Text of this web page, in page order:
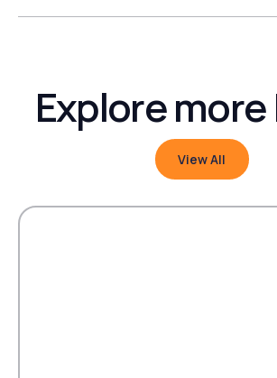
Explore
View All
View All